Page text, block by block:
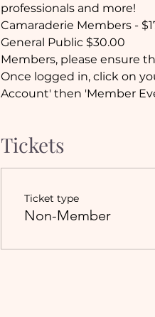
professionals and more!
Camaraderie Members -
General Public $30.00
Members, please ensure
Once logged in, click on
Account' then 'Member
Tickets
Ticket type
Non-Member